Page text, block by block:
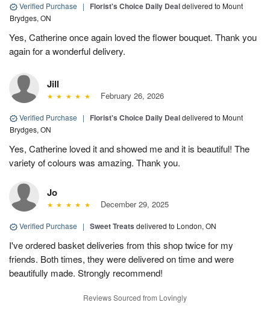
Verified Purchase | Florist's Choice Daily Dealdelivered to Mount
Brydges, ON
Yes, Catherine once again loved the flower bouquet. Thank you
again for a wonderful delivery.
Jill
February 26, 2026
Verified Purchase | Florist's Choice Daily Dealdelivered to Mount
Brydges, ON
Yes, Catherine loved it and showed me and it is beautiful! The
variety of colours was amazing. Thank you.
Jo
December 29, 2025
Verified Purchase | Sweet Treats delivered to London, ON
I've ordered basket deliveries from this shop twice for my
friends. Both times, they were delivered on time and were
beautifully made. Strongly recommend!
Reviews Sourced from Lovingly